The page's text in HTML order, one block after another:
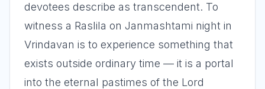
devotees describe as transcendent. To
witness a Raslila on Janmashtami night in
Vrindavan is to experience something that
exists outside ordinary time — it is a portal
into the eternal pastimes of the Lord